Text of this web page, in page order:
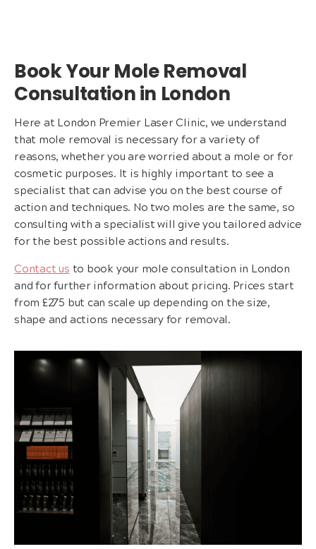
Book Your Mole Removal
Consultation in London
Here at London Premier Laser Clinic, we understand
that mole removal is necessary for a variety of
reasons, whether you are worried about a mole or for
cosmetic purposes. It is highly important to see a
specialist that can advise you on the best course of
action and techniques. No two moles are the same, so
consulting with a specialist will give you tailored advice
for the best possible actions and results.
Contact us to book your mole consultation in London
and for further information about pricing. Prices start
from £275 but can scale up depending on the size,
shape and actions necessary for removal.